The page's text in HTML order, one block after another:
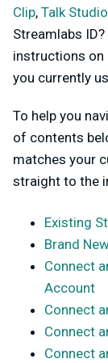
Clip, Talk Studio
Streamlabs
instructions
you currently
To help you
of contents
matches your
straight to the
Existing
Brand
Connect
Account
Connect
Connect
Connect